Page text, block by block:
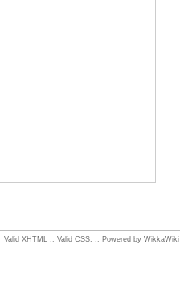
Valid XHTML :: Valid CSS: :: Powered by WikkaWiki